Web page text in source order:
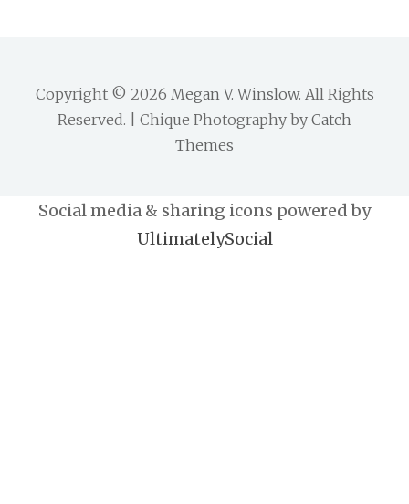
Copyright © 2026 Megan V. Winslow. All Rights
Reserved. | Chique Photography by Catch
Themes
Social media & sharing icons powered by
UltimatelySocial